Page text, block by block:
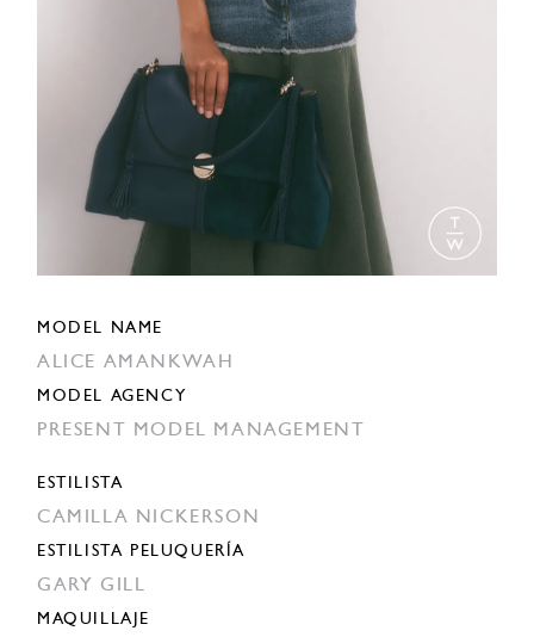
MODEL NAME
ALICE AMANKWAH
MODEL AGENCY
PRESENT MODEL MANAGEMENT
ESTILISTA
CAMILLA NICKERSON
ESTILISTA PELUQUERÍA
GARY GILL
MAQUILLAJE